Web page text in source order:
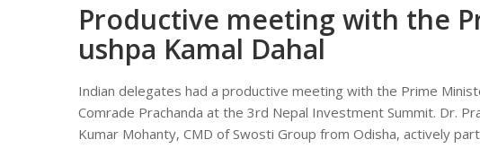
Productive meeting with the
ushpa Kamal Dahal
Indian delegates had a productive meeting with the Prime
Comrade Prachanda at the 3rd Nepal Investment Summit. Dr.
Kumar Mohanty, CMD of Swosti Group from Odisha, actively